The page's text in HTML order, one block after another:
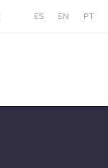
ES EN PT